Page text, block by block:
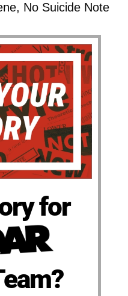
No Suicide Note
for